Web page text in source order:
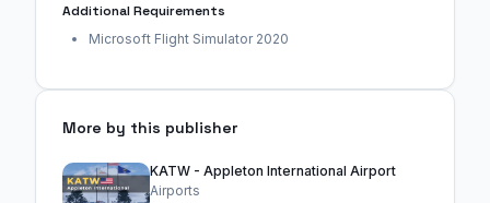
Additional Requirements
Microsoft Flight Simulator 2020
More by this publisher
KATW - Appleton International Airport
Airports